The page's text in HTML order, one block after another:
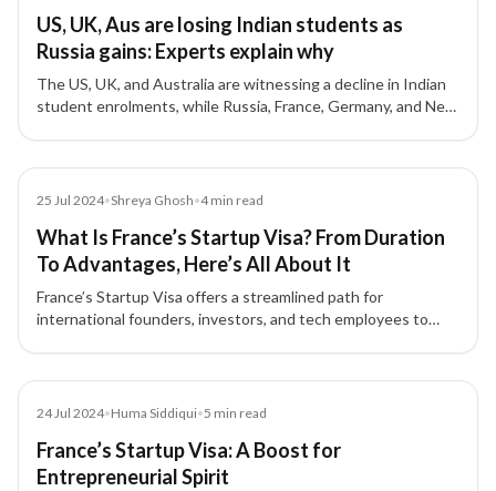
US, UK, Aus are losing Indian students as
Russia gains: Experts explain why
The US, UK, and Australia are witnessing a decline in Indian
student enrolments, while Russia, France, Germany, and New
Article
25 Jul 2024•Shreya Ghosh•4min read
What Is France’s Startup Visa? From Duration
To Advantages, Here’s All About It
France’s Startup Visa offers a streamlined path for
international founders, investors, and tech employees to
Article
24 Jul 2024•Huma Siddiqui•5 min read
France’s Startup Visa: A Boost for
Entrepreneurial Spirit